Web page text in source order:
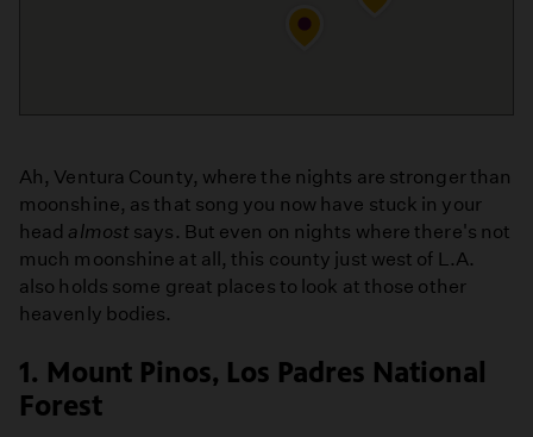
Ah, Ventura County, where the nights are stronger than
moonshine, as that song you now have stuck in your
head almost says. But even on nights where there's not
much moonshine at all, this county just west of L.A.
also holds some great places to look at those other
heavenly bodies.
1. Mount Pinos, Los Padres National
Forest